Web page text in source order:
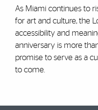
As Miami continues to
for art and culture, the
accessibility and
anniversary is more
promise to serve as a
to come.